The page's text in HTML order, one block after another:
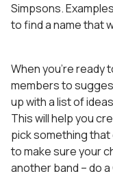
Simpsons.
to find a name that
When you’re ready
members to
up with a list of
This will help you
pick something that
to make sure your
another band – do